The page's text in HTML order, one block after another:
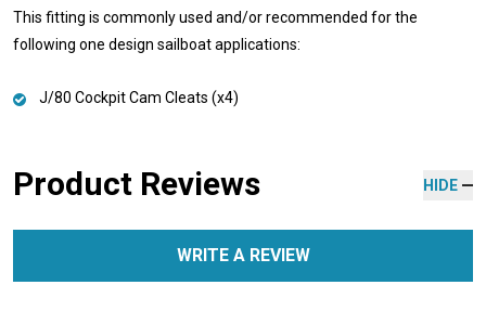
This fitting is commonly used and/or recommended for the
following one design sailboat applications:
J/80 Cockpit Cam Cleats (x4)
Product Reviews HIDE
WRITE A REVIEW